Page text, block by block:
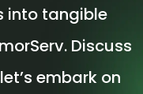
into tangible
Discuss
embark on